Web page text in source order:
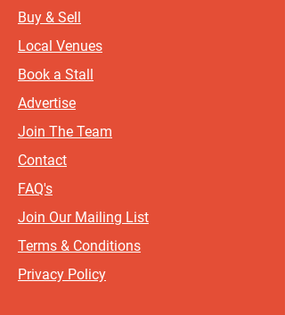
Buy & Sell
Local Venues
Book a Stall
Advertise
Join The Team
Contact
FAQ's
Join Our Mailing List
Terms & Conditions
Privacy Policy